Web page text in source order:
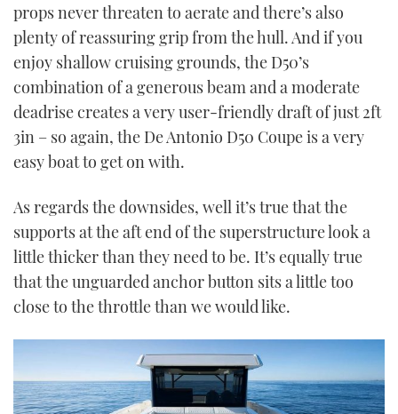
props never threaten to aerate and there’s also
plenty of reassuring grip from the hull. And if you
enjoy shallow cruising grounds, the D50’s
combination of a generous beam and a moderate
deadrise creates a very user-friendly draft of just 2ft
3in – so again, the De Antonio D50 Coupe is a very
easy boat to get on with.
As regards the downsides, well it’s true that the
supports at the aft end of the superstructure look a
little thicker than they need to be. It’s equally true
that the unguarded anchor button sits a little too
close to the throttle than we would like.